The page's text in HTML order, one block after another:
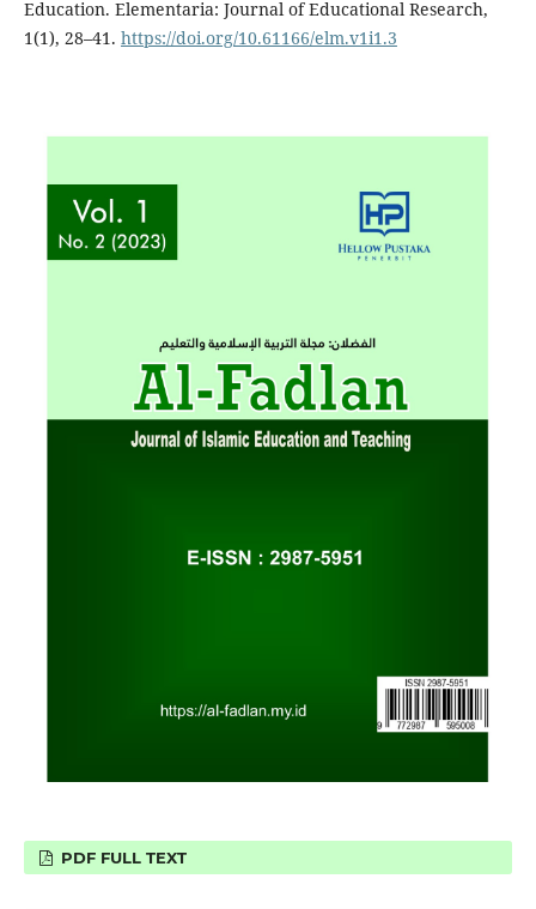
Education. Elementaria: Journal of Educational Research,
1(1), 28–41. https://doi.org/10.61166/elm.v1i1.3
PDF FULL TEXT